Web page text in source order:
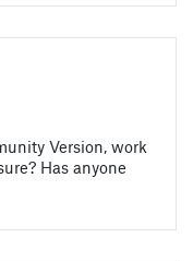
Version, work
Has anyone